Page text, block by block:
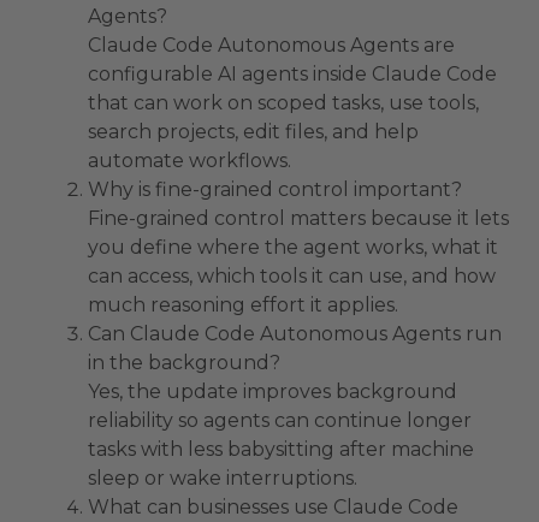
Agents?
Claude Code Autonomous Agents are
configurable AI agents inside Claude Code
that can work on scoped tasks, use tools,
search projects, edit files, and help
automate workflows.
Why is fine-grained control important?
Fine-grained control matters because it lets
you define where the agent works, what it
can access, which tools it can use, and how
much reasoning effort it applies.
Can Claude Code Autonomous Agents run
in the background?
Yes, the update improves background
reliability so agents can continue longer
tasks with less babysitting after machine
sleep or wake interruptions.
What can businesses use Claude Code